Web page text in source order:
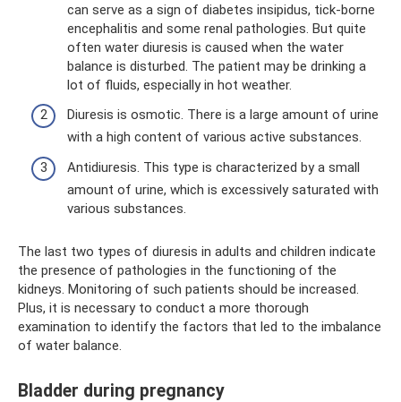
can serve as a sign of diabetes insipidus, tick-borne
encephalitis and some renal pathologies. But quite
often water diuresis is caused when the water
balance is disturbed. The patient may be drinking a
lot of fluids, especially in hot weather.
Diuresis is osmotic. There is a large amount of urine
with a high content of various active substances.
Antidiuresis. This type is characterized by a small
amount of urine, which is excessively saturated with
various substances.
The last two types of diuresis in adults and children indicate
the presence of pathologies in the functioning of the
kidneys. Monitoring of such patients should be increased.
Plus, it is necessary to conduct a more thorough
examination to identify the factors that led to the imbalance
of water balance.
Bladder during pregnancy